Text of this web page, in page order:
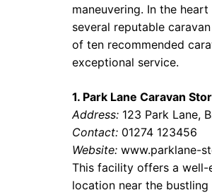
maneuvering. In the
several reputable
of ten recommended
exceptional service.
1. Park Lane Caravan
Address: 123 Park Lane,
Contact: 01274 123456
Website: www.parklane-
This facility offers a well-
location near the